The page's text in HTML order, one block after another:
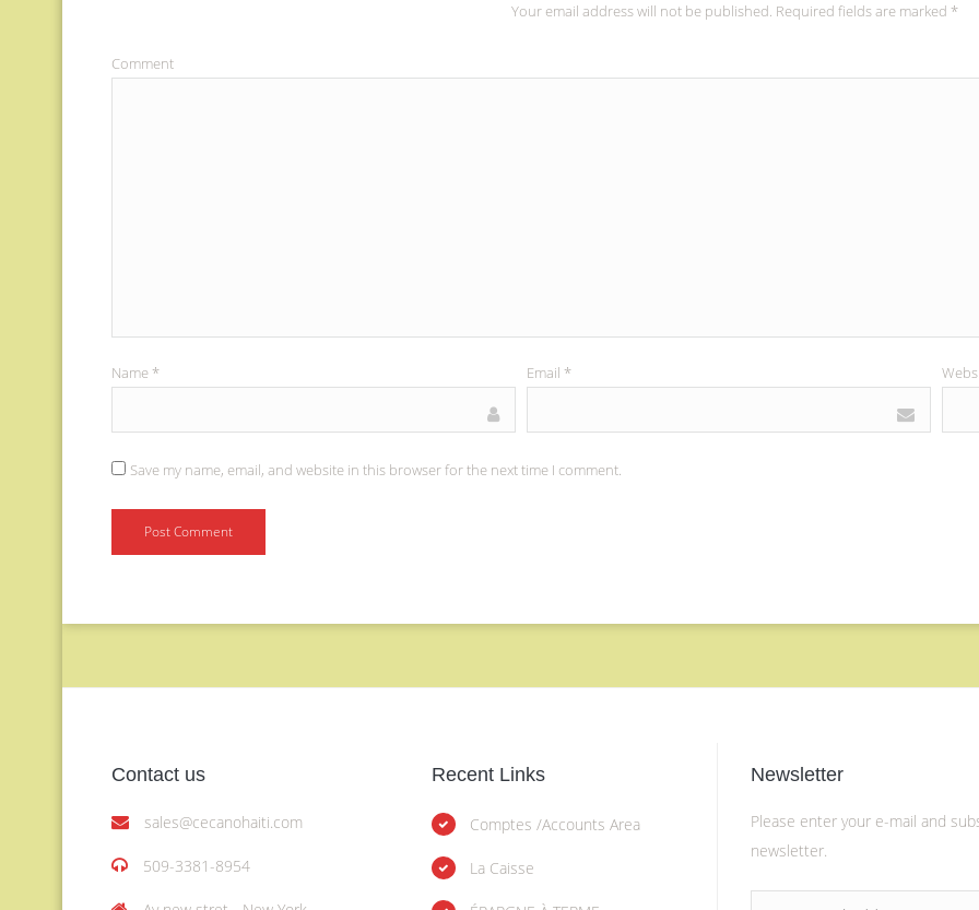
Your email address will not be published. Required fields are marked *
Comment
Name* Email *
Save my name, email, and website in this browser for the next time I comment.
Contact us
sales@cecanohaiti.com
509-3381-8954
Recent Links
Comptes /Accounts Area
La Caisse
Newsletter
Please enter your e-mail and
newsletter.